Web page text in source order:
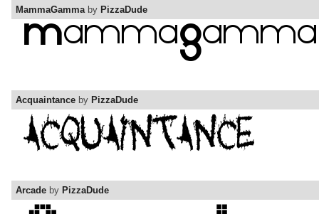
MammaGamma by PizzaDude
Acquaintance by PizzaDude
Arcade by PizzaDude